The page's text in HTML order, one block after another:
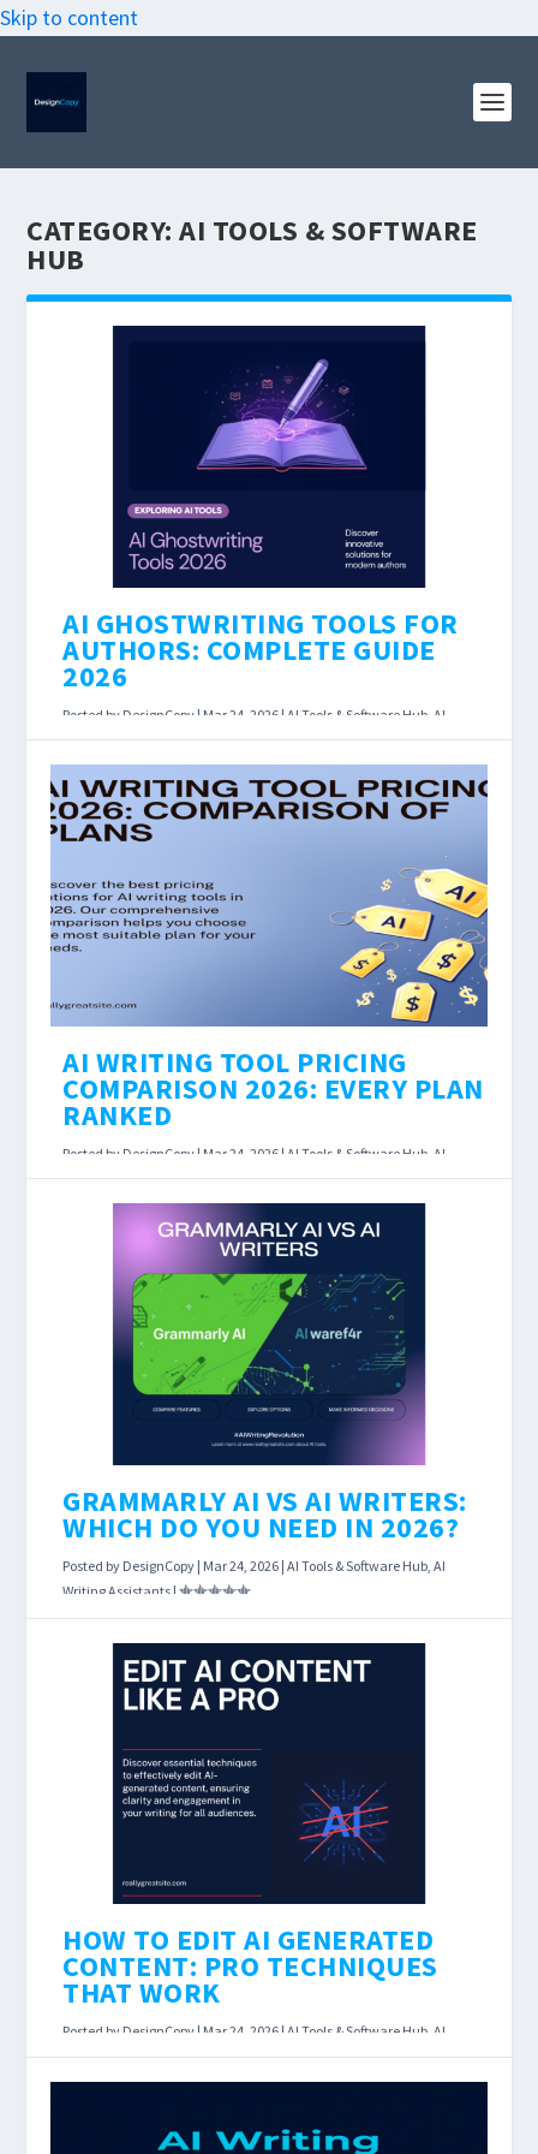
Skip to content
CATEGORY:AI TOOLS & SOFTWARE
HUB
AI GHOSTWRITING TOOLS FOR
AUTHORS: COMPLETE GUIDE
2026
Posted by DesignCopy | Mar 24, 2026 | AI Tools & Software Hub AI
Writing Assistants|
AI Ghostwriting Tools for Authors: Complete
Guide 2026 Last Updated: March 2026 Affiliate
disclosure: Some links below earn us a
commission at...
READ MORE
AI WRITING TOOL PRICING
COMPARISON 2026: EVERY PLAN
RANKED
Posted by DesignCopy | Mar 24, 2026 | AI Tools & Software Hub AI
Writing Assistants|
AI Writing Tool Pricing Comparison 2026: Every
Plan Ranked Last Updated: March 23, 2026
Affiliate Disclosure: This page contains affiliate
links....
READ MORE
GRAMMARLY AI VS AI WRITERS:
WHICH DO YOU NEED IN 2026?
Posted by DesignCopy | Mar 24, 2026 |AI Tools & Software Hub,AI
Writing Assistants |
Grammarly AI vs AI Writers: Which Do You Need
in 2026? Last Updated: March 23, 2026 Affiliate
disclosure: DesignCopy earns a commission if
READ MORE
HOW TO EDIT AI GENERATED
CONTENT: PRO TECHNIQUES
THAT WORK
Posted by DesignCopy | Mar 24, 2026 | AI Tools & Software Hub AI
Writing Assistants|
Techniques That Actually Work Last Updated: